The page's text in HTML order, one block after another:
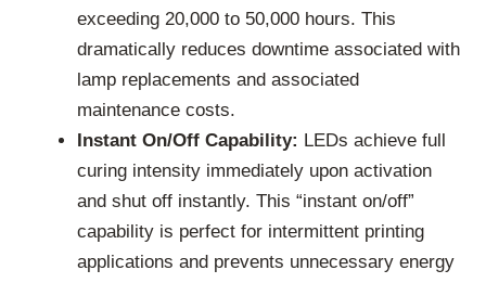
exceeding 20,000 to 50,000 hours. This
dramatically reduces downtime associated with
lamp replacements and associated
maintenance costs.
Instant On/Off Capability: LEDs achieve full
curing intensity immediately upon activation
and shut off instantly. This “instant on/off”
capability is perfect for intermittent printing
applications and prevents unnecessary energy